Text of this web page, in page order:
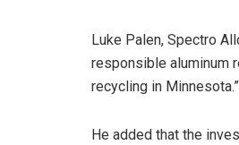
Luke Palen, Spectro
responsible aluminum
recycling in Minnesota.”
He added that the